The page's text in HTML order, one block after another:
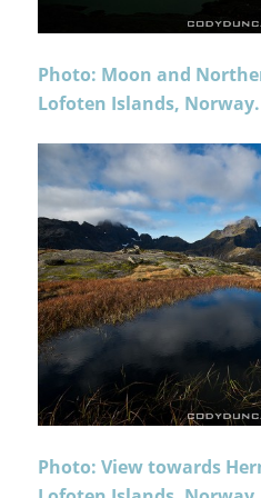
Photo: Moon and
Lofoten Islands,
Photo: View towards